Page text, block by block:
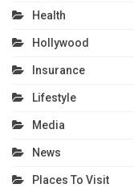
Health
Hollywood
Insurance
Lifestyle
Media
News
Places To Visit